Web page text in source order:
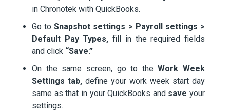
in Chronotek with QuickBooks.
Go toSnapshot settings > Payroll settings >
Default Pay Types, fill in the required fields
and click “Save.”
On the same screen, go to theWork Week
Settings tab, define your work week start day
same as that in your QuickBooks and save your
settings.